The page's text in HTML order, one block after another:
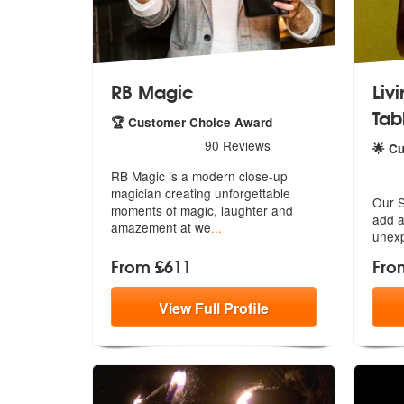
RB Magic
🏆 Customer Choice Award
stars - RB Magic are Highly Recommended
90 Reviews
RB Magic is a modern close-up
magician creating unforgettable
moments of magic, laughter and
amazement at we...
From £611
ViewFull Profile
🌟
Our
add